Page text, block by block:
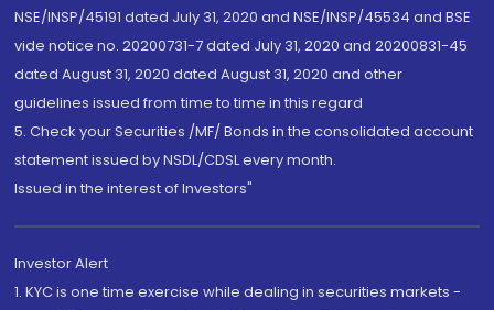
NSE/INSP/45191 dated July 31, 2020 and NSE/INSP/45534 and BSE
vide notice no. 20200731-7 dated July 31, 2020 and 20200831-45
dated August 31, 2020 dated August 31, 2020 and other
guidelines issued from time to time in this regard
5. Check your Securities /MF/ Bonds in the consolidated account
statement issued by NSDL/CDSL every month.
Issued in the interest of Investors"
Investor Alert
1. KYC is one time exercise while dealing in securities markets -